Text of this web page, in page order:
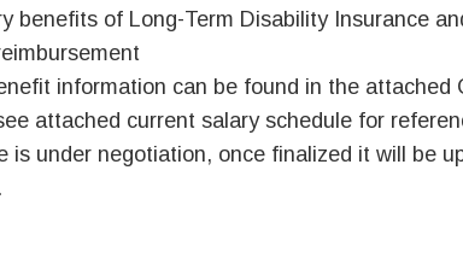
benefits of Long-Term Disability Insurance
information can be found in the attached
attached current salary schedule for
is under negotiation, once finalized it will be